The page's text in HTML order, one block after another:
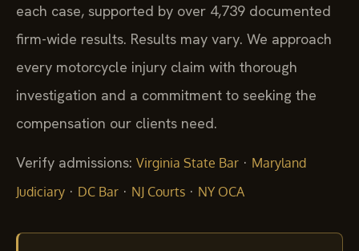
each case, supported by over 4,739 documented
firm-wide results. Results may vary. We approach
every motorcycle injury claim with thorough
investigation and a commitment to seeking the
compensation our clients need.
Verify admissions: Virginia State Bar · Maryland
Judiciary · DC Bar · NJ Courts · NY OCA